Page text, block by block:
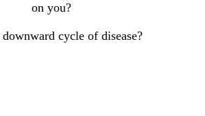
on you?
downward cycle of disease?